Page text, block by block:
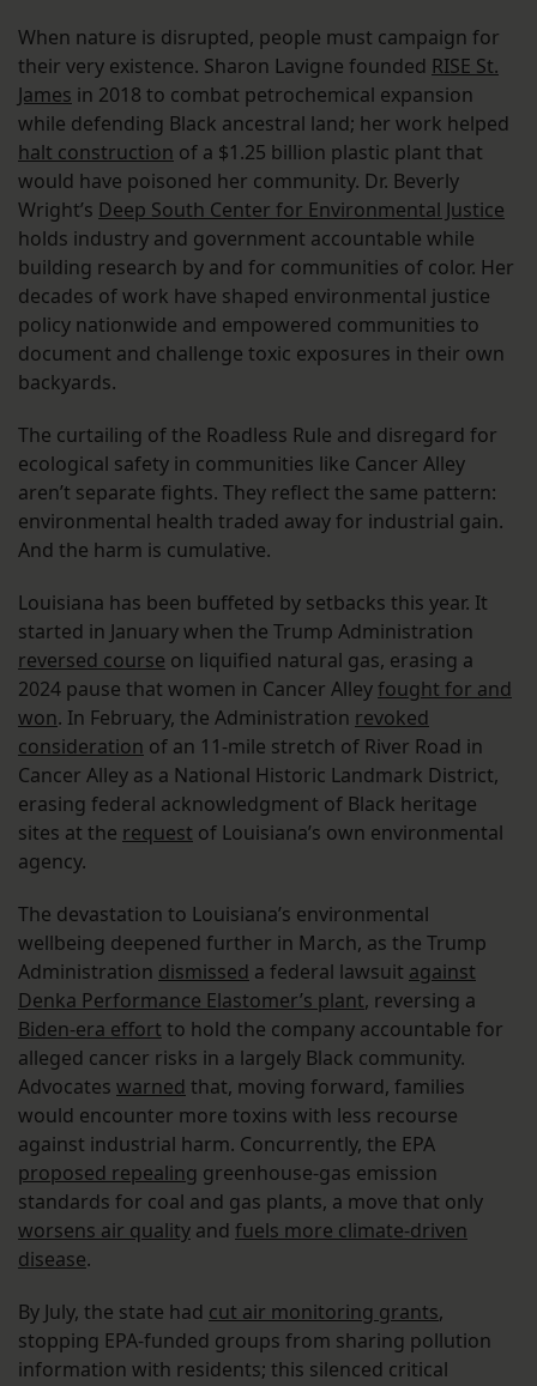
When nature is disrupted, people must campaign for
their very existence. Sharon Lavigne founded RISE St.
James in 2018 to combat petrochemical expansion
while defending Black ancestral land; her work helped
halt construction of a $1.25 billion plastic plant that
would have poisoned her community. Dr. Beverly
Wright’s Deep South Center for Environmental Justice
holds industry and government accountable while
building research by and for communities of color. Her
decades of work have shaped environmental justice
policy nationwide and empowered communities to
document and challenge toxic exposures in their own
backyards.
The curtailing of the Roadless Rule and disregard for
ecological safety in communities like Cancer Alley
aren’t separate fights. They reflect the same pattern:
environmental health traded away for industrial gain.
And the harm is cumulative.
Louisiana has been buffeted by setbacks this year. It
started in January when the Trump Administration
reversed course on liquified natural gas, erasing a
2024 pause that women in Cancer Alleyfought for and
won. In February, the Administration revoked
consideration of an 11-mile stretch of River Road in
Cancer Alley as a National Historic Landmark District,
erasing federal acknowledgment of Black heritage
sites at the request of Louisiana’s own environmental
agency.
The devastation to Louisiana’s environmental
wellbeing deepened further in March, as the Trump
Administration dismissed a federal lawsuit against
Denka Performance Elastomer’s plant, reversing a
Biden-era effort to hold the company accountable for
alleged cancer risks in a largely Black community.
Advocates warned that, moving forward, families
would encounter more toxins with less recourse
against industrial harm. Concurrently, the EPA
proposed repealing greenhouse-gas emission
standards for coal and gas plants, a move that only
worsens air quality and fuels more climate-driven
disease.
By July, the state had cut air monitoring grants,
stopping EPA-funded groups from sharing pollution
information with residents; this silenced critical